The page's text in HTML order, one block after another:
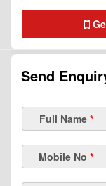
Send
Full Name *
Mobile No *